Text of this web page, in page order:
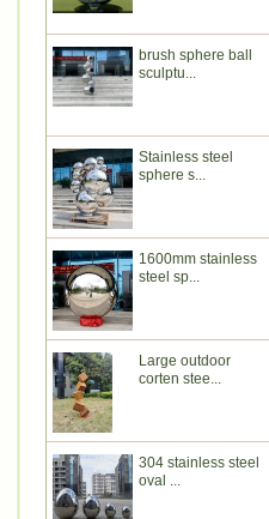
brush sphere ball
sculptu...
Stainless steel
sphere s...
1600mm stainless
steel sp...
Large outdoor
corten stee...
304 stainless steel
oval ...